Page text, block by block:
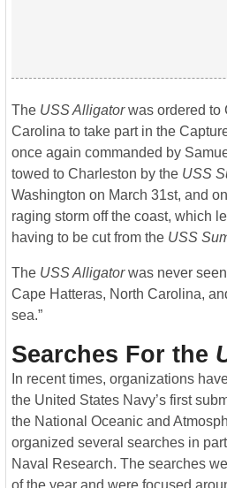
The USS Alligatorwas ordered to
Carolina to take part in the
once again commanded by
towed to Charleston by the USS
Washington on March 31st, and
raging storm off the coast, which
having to be cut from the USS
The USS Alligatorwas never
Cape Hatteras, North Carolina,
sea.”
Searches For the
In recent times, organizations
the United States Navy’s first
the National Oceanic and
organized several searches in
Naval Research. The searches